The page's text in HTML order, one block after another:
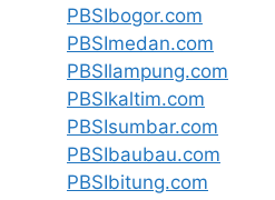
PBSIbogor.com
PBSImedan.com
PBSIlampung.com
PBSIkaltim.com
PBSIsumbar.com
PBSIbaubau.com
PBSIbitung.com